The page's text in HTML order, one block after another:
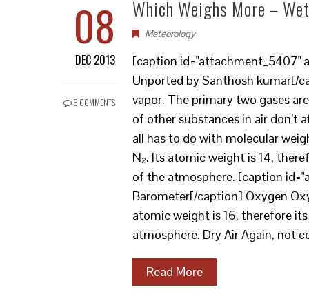
08
DEC 2013
5 COMMENTS
Which Weighs More –
Meteorology
[caption id="attachment_5407"
Unported by Santhosh kumar[/
vapor. The primary two gases
of other substances in air don’t
all has to do with molecular
N₂. Its atomic weight is 14,
of the atmosphere. [caption
Barometer[/caption] Oxygen
atomic weight is 16, therefore
atmosphere. Dry Air Again, not
Read More